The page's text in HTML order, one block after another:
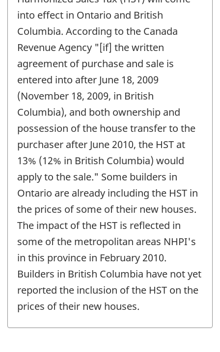
into effect in Ontario and British
Columbia. According to the Canada
Revenue Agency "[if] the written
agreement of purchase and sale is
entered into after June 18, 2009
(November 18, 2009, in British
Columbia), and both ownership and
possession of the house transfer to the
purchaser after June 2010, the HST at
13% (12% in British Columbia) would
apply to the sale." Some builders in
Ontario are already including the HST in
the prices of some of their new houses.
The impact of the HST is reflected in
some of the metropolitan areas NHPI's
in this province in February 2010.
Builders in British Columbia have not yet
reported the inclusion of the HST on the
prices of their new houses.